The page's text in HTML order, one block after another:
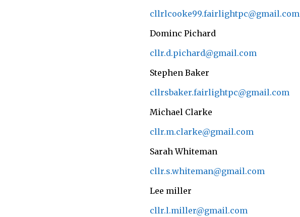
cllrlcooke99.fairlightpc@gmail.com
Dominc Pichard
cllr.d.pichard@gmail.com
Stephen Baker
cllrsbaker.fairlightpc@gmail.com
Michael Clarke
cllr.m.clarke@gmail.com
Sarah Whiteman
cllr.s.whiteman@gmail.com
Lee miller
cllr.l.miller@gmail.com